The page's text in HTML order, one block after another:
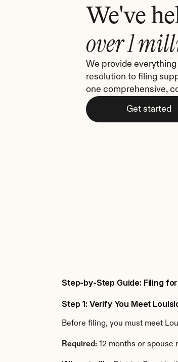
We've
over 1
We provide
resolution to filing
one comprehensive,
Get started
Step-by-Step Guide: Filing
Step 1: Verify You Meet
Before filing, you must meet
Required: 12 months or spouse